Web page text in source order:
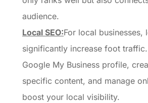
audience.
Local SEO:For local businesses,
significantly increase foot
Google My Business profile,
specific content, and manage
boost your local visibility.